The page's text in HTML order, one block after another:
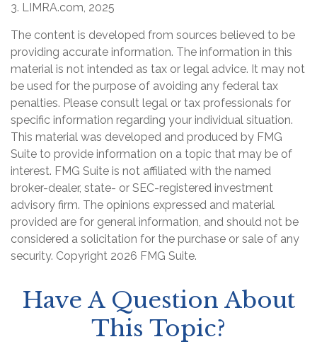
3. LIMRA.com, 2025
The content is developed from sources believed to be
providing accurate information. The information in this
material is not intended as tax or legal advice. It may not
be used for the purpose of avoiding any federal tax
penalties. Please consult legal or tax professionals for
specific information regarding your individual situation.
This material was developed and produced by FMG
Suite to provide information on a topic that may be of
interest. FMG Suite is not affiliated with the named
broker-dealer, state- or SEC-registered investment
advisory firm. The opinions expressed and material
provided are for general information, and should not be
considered a solicitation for the purchase or sale of any
security. Copyright 2026 FMG Suite.
Have A Question About
This Topic?